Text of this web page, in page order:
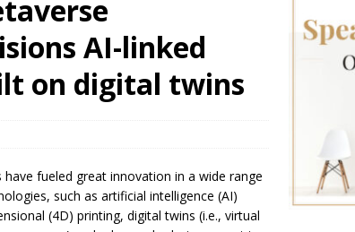
AI-linked
on digital twins
fueled great innovation in a wide range
such as artificial intelligence (AI)
(4D) printing, digital twins (i.e., virtual